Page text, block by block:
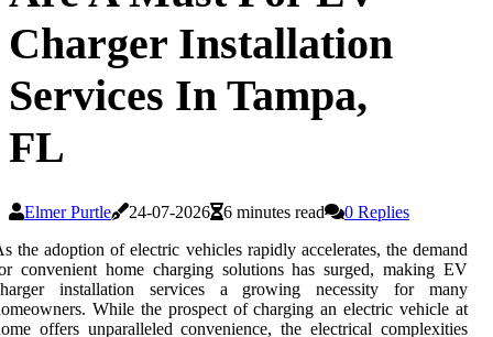
Charger Installation
Services In Tampa,
FL
Elmer Purtle 24-07-2026 6 minutes read
0 Replies
the adoption of electric vehicles rapidly accelerates, the demand
convenient home charging solutions has surged, making EV
installation services a growing necessity for many
While the prospect of charging an electric vehicle at
offers unparalleled convenience, the electrical complexities